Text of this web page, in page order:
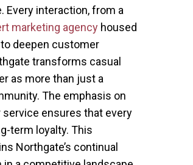
Every interaction, from a
marketing agencyhoused
deepen customer
transforms casual
as more than just a
The emphasis on
ensures that every
term loyalty. This
Northgate’s continual